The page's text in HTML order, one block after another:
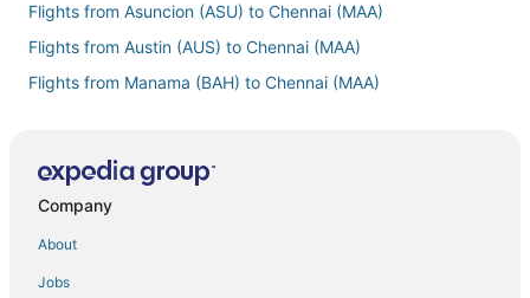
Flights from Asuncion (ASU) to Chennai (MAA)
Flights from Austin (AUS) to Chennai (MAA)
Flights from Manama (BAH) to Chennai (MAA)
Flights from Bordeaux (BOD) to Chennai (MAA)
Company
About
Jobs